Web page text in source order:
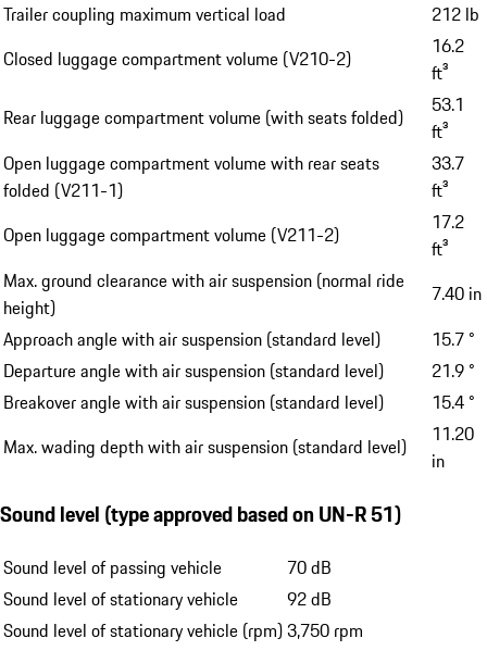
Trailer coupling maximum vertical load
212 lb
Closed luggage compartment volume (V210-2)
16.2
ft³
Rear luggage compartment volume (with seats folded)
53.1
ft³
Open luggage compartment volume with rear seats
folded (V211-1)
33.7
ft³
Open luggage compartment volume (V211-2)
17.2
ft³
Max. ground clearance with air suspension (normal ride
height)
7.40 in
Approach angle with air suspension (standard level)
15.7 °
Departure angle with air suspension (standard level)
21.9 °
Breakover angle with air suspension (standard level)
15.4 °
Max. wading depth with air suspension (standard level)
11.20
in
Sound level (type approved based on UN-R 51)
Sound level of passing vehicle
70 dB
Sound level of stationary vehicle
92 dB
Sound level of stationary vehicle (rpm)3,750 rpm